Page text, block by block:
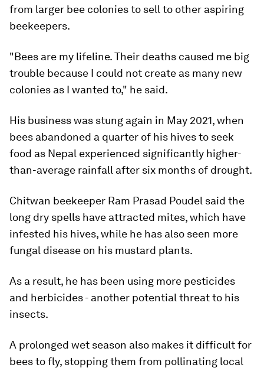
from larger bee colonies to sell to other aspiring
beekeepers.
"Bees are my lifeline. Their deaths caused me big
trouble because I could not create as many new
colonies as I wanted to," he said.
His business was stung again in May 2021, when
bees abandoned a quarter of his hives to seek
food as Nepal experienced significantly higher-
than-average rainfall after six months of drought.
Chitwan beekeeper Ram Prasad Poudel said the
long dry spells have attracted mites, which have
infested his hives, while he has also seen more
fungal disease on his mustard plants.
As a result, he has been using more pesticides
and herbicides - another potential threat to his
insects.
A prolonged wet season also makes it difficult for
bees to fly, stopping them from pollinating local